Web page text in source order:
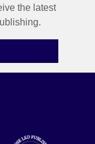
the latest